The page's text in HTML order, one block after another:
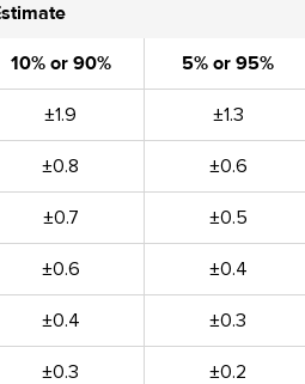
10% or 90% 5% or 95%
±1.9 ±1.3
±0.8 ±0.6
±0.7 ±0.5
±0.6 ±0.4
±0.4 ±0.3
±0.3 ±0.2